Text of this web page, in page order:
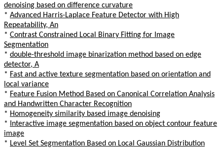
denoising based on difference curvature
* Advanced Harris-Laplace Feature Detector with High
Repeatability, An
* Contrast Constrained Local Binary Fitting for Image
Segmentation
* double-threshold image binarization method based on edge
detector, A
* Fast and active texture segmentation based on orientation and
local variance
* Feature Fusion Method Based on Canonical Correlation Analysis
and Handwritten Character Recognition
* Homogeneity similarity based image denoising
*
Interactive image segmentation based on object contour feature
image
* Level Set Segmentation Based on Local Gaussian Distribution